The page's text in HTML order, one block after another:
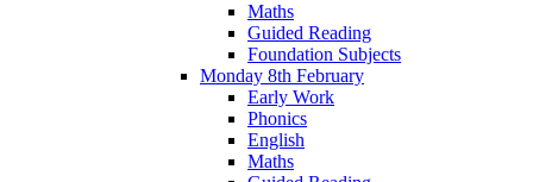
Maths
Guided Reading
Foundation Subjects
Monday 8th February
Early Work
Phonics
English
Maths